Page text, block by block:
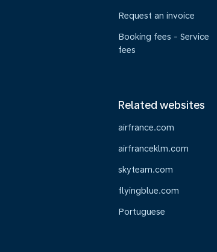
Request an invoice
Booking fees - Service
fees
Related websites
airfrance.com
airfranceklm.com
skyteam.com
flyingblue.com
Portuguese